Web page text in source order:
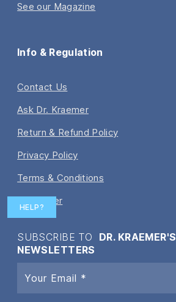
HELP?
See our Magazine
Info & Regulation
Contact Us
Ask Dr. Kraemer
Return & Refund Policy
Privacy Policy
Terms & Conditions
Disclaimer
SUBSCRIBE TO DR. KRAEMER'S
NEWSLETTERS